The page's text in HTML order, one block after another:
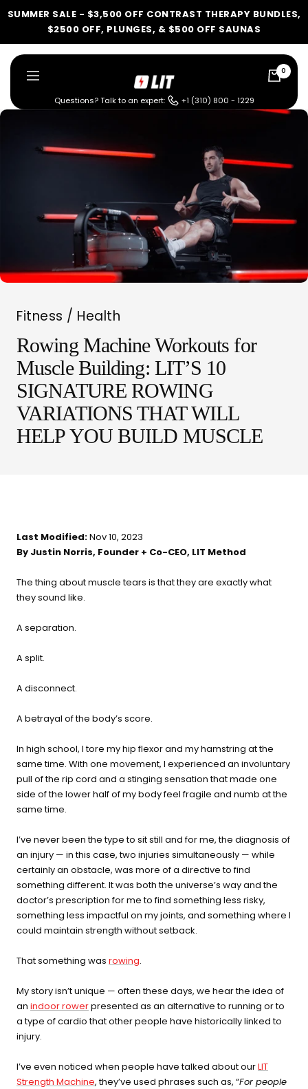
SUMMER SALE - $3,500 OFF CONTRAST THERAPY BUNDLES,
$2500 OFF, PLUNGES, & $500 OFF SAUNAS
Navigation
Method
Questions? Talk to an expert: +1 (310) 800 - 1229
0
Fitness / Health
Rowing Machine Workouts for
Muscle Building: LIT’S 10
SIGNATURE ROWING
VARIATIONS THAT WILL
HELP YOU BUILD MUSCLE
Last Modified:Nov 10, 2023
By Justin Norris, Founder + Co-CEO, LIT Method
The thing about muscle tears is that they are exactly what
they sound like.
A separation.
A split.
A disconnect.
A betrayal of the body’s score.
In high school, I tore my hip flexor and my hamstring at the
same time. With one movement, I experienced an involuntary
pull of the rip cord and a stinging sensation that made one
side of the lower half of my body feel fragile and numb at the
same time.
I’ve never been the type to sit still and for me, the diagnosis of
an injury — in this case, two injuries simultaneously — while
certainly an obstacle, was more of a directive to find
something different. It was both the universe’s way and the
doctor’s prescription for me to find something less risky,
something less impactful on my joints, and something where I
could maintain strength without setback.
That something was rowing.
My story isn’t unique — often these days, we hear the idea of
an indoor rowerpresented as an alternative to running or to
a type of cardio that other people have historically linked to
injury.
I’ve even noticed when people have talked about ourLIT
Strength Machine, they’ve used phrases such as, “For people
LIT METHOD — COMPLETE BUYING GUIDE
Four categories. One
What are you shopping for
today?
buying guide — questions tailored to your space, goals, and
🔥
🧊
Cold Plunge
37°F cold immersion —
indoor, outdoor, and
commercial
⚡
Sauna + cold plunge system
— thecomplete protocol
💡
Red Light Therapy
660nm + 850nm panels for
recovery, skin, and cellular